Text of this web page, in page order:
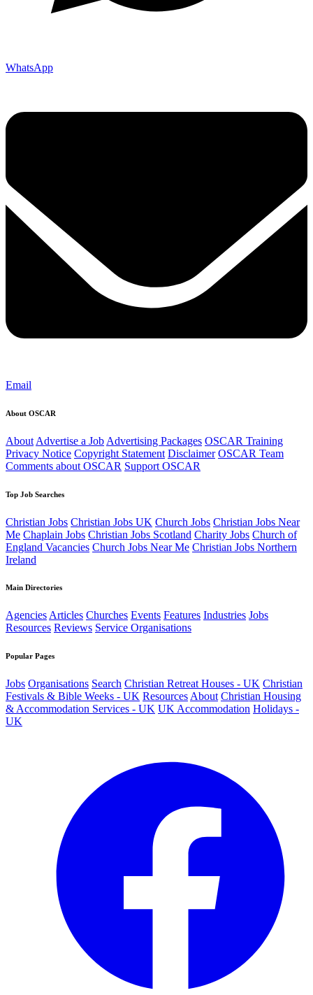
WhatsApp
Email
About OSCAR
About Advertise a Job Advertising Packages OSCAR Training
Privacy Notice Copyright Statement Disclaimer OSCAR Team
Comments about OSCAR Support OSCAR
Top Job Searches
Christian Jobs Christian Jobs UK Church Jobs Christian Jobs Near
Me Chaplain Jobs Christian Jobs Scotland Charity Jobs Church of
England Vacancies Church Jobs Near Me Christian Jobs Northern
Ireland
Main Directories
AgenciesArticles Churches Events Features Industries Jobs
Resources Reviews Service Organisations
Popular Pages
Jobs Organisations Search Christian Retreat Houses - UK Christian
Festivals & Bible Weeks - UK Resources About Christian Housing
& Accommodation Services - UK UK Accommodation Holidays -
UK